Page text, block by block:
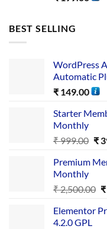
BEST SELLING
WordPress
Automatic
₹ 149.00
Starter
Monthly
₹999.00 ₹
Premium
Monthly
₹2,500.00 ₹
Elementor
4.2.0 GPL